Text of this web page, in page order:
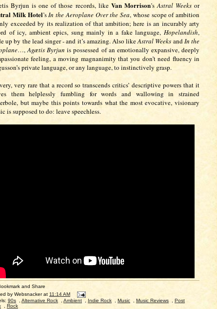
Byrjun is one of those records, like Van Morrison’sAstral Weeksor
Milk Hotel’sIn the Aeroplane Over the Sea, whose scope of ambition
exceeded by its realization of that ambition; here is an incurably arty
of icy, ambient epics, sung mainly in a fake language, Hopelandish,
up by the lead singer - and it’s amazing. Also likeAstral Weeks andIn the
…,Agætis Byrjun is possessed of an emotionally expansive, deeply
feeling, a moving magnanimity that you don’t need fluency in
private language, or any language, to instinctively grasp.
very rare that a record so transcends critics’ descriptive powers that it
them helplessly fumbling for words and wallowing in strained
but maybe this points towards what the most evocative, visionary
is supposed to do: leave speechless.
by Websnacker at 11:14 AM
90s Alternative Rock Ambient Indie Rock Music Music Reviews
Post
Rock